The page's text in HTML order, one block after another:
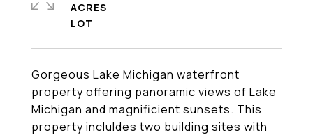
Gorgeous Lake Michigan waterfront
property offering panoramic views of Lake
Michigan and magnificient sunsets. This
property incluldes two building sites with
ACRES